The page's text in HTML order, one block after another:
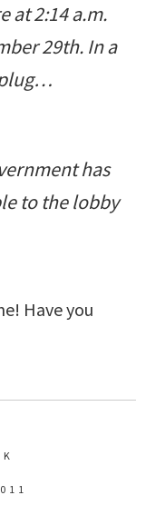
at 2:14 a.m.
29th. In a
has
to the lobby
Have you